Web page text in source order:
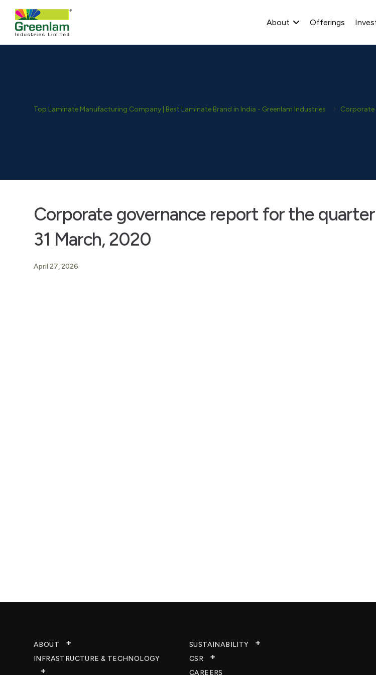
About Offerings
Top Laminate Manufacturing Company | Best Laminate Brand in India - Greenlam Industries Corporate
Corporate governance report for the
31 March, 2020
April 27, 2026
ABOUT
INFRASTRUCTURE & TECHNOLOGY​
SUSTAINABILITY
CSR
CAREERS​